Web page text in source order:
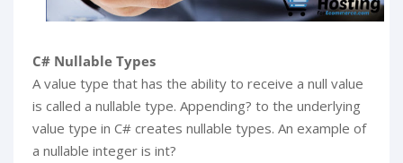
C# Nullable Types
A value type that has the ability to receive a null value
is called a nullable type. Appending? to the underlying
value type in C# creates nullable types. An example of
a nullable integer is int?